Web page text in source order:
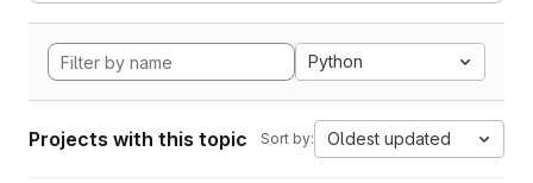
Python
Projects with this topic Sort by: Oldest updated